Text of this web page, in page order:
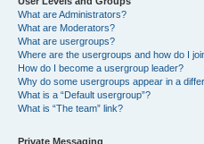
What are Administrators?
What are Moderators?
What are usergroups?
Where are the usergroups and how do I
How do I become a usergroup leader?
Why do some usergroups appear in a
What is a “Default usergroup”?
What is “The team” link?
Private Messaging